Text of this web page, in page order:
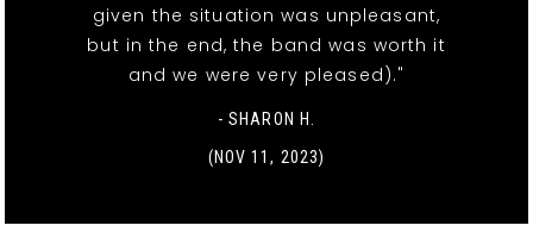
given the situation was unpleasant,
but in the end, the band was worth it
and we were very pleased)."
- SHARON H.
(NOV 11, 2023)